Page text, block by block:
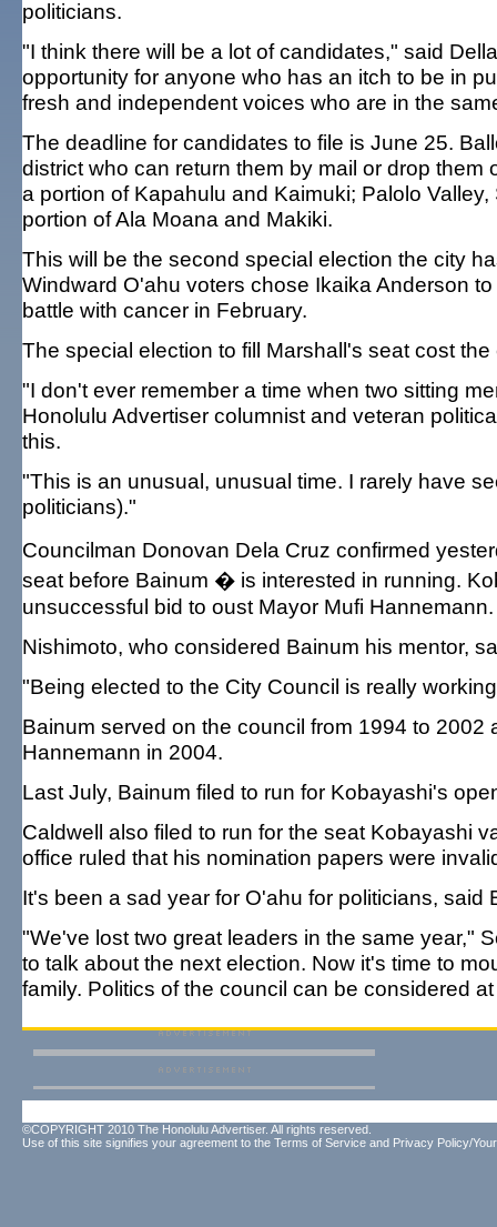
politicians.
"I think there will be a lot of candidates," said
opportunity for anyone who has an itch to be in
fresh and independent voices who are in the
The deadline for candidates to file is June 25.
district who can return them by mail or drop
a portion of Kapahulu and Kaimuki; Palolo
portion of Ala Moana and Makiki.
This will be the second special election the city
Windward O'ahu voters chose Ikaika Anderson
battle with cancer in February.
The special election to fill Marshall's seat cost
"I don't ever remember a time when two sitting
Honolulu Advertiser columnist and veteran
this.
"This is an unusual, unusual time. I rarely have
politicians)."
Councilman Donovan Dela Cruz confirmed
seat before Bainum � is interested in running.
unsuccessful bid to oust Mayor Mufi Hannemann.
Nishimoto, who considered Bainum his mentor,
"Being elected to the City Council is really
Bainum served on the council from 1994 to
Hannemann in 2004.
Last July, Bainum filed to run for Kobayashi's
Caldwell also filed to run for the seat Kobayashi
office ruled that his nomination papers were
It's been a sad year for O'ahu for politicians,
"We've lost two great leaders in the same year,"
to talk about the next election. Now it's time to
family. Politics of the council can be considered
©COPYRIGHT 2010 The Honolulu Advertiser. All rights reserved.
Use of this site signifies your agreement to the Terms of Service and Privacy Policy/